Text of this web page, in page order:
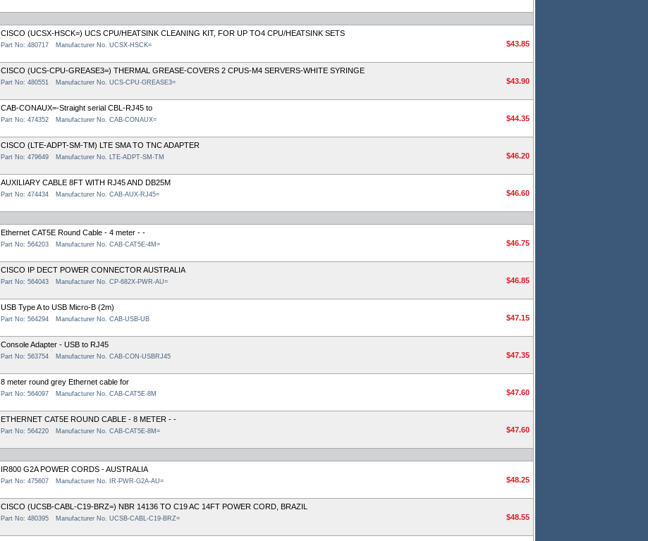
CISCO (UCSX-HSCK=) UCS CPU/HEATSINK CLEANING KIT, FOR UP TO4 CPU/HEATSINK SETS
Part No: 480717 Manufacturer No. UCSX-HSCK= $43.85
CISCO (UCS-CPU-GREASE3=) THERMAL GREASE-COVERS 2 CPUS-M4 SERVERS-WHITE SYRINGE
Part No: 480551 Manufacturer No. UCS-CPU-GREASE3= $43.90
CAB-CONAUX=-Straight serial CBL-RJ45 to
Part No: 474352 Manufacturer No. CAB-CONAUX= $44.35
CISCO (LTE-ADPT-SM-TM) LTE SMA TO TNC ADAPTER
Part No: 479649 Manufacturer No. LTE-ADPT-SM-TM $46.20
AUXILIARY CABLE 8FT WITH RJ45 AND DB25M
Part No: 474434 Manufacturer No. CAB-AUX-RJ45= $46.60
Ethernet CAT5E Round Cable - 4 meter - -
Part No: 564203 Manufacturer No. CAB-CAT5E-4M= $46.75
CISCO IP DECT POWER CONNECTOR AUSTRALIA
Part No: 564043 Manufacturer No. CP-682X-PWR-AU= $46.85
USB Type A to USB Micro-B (2m)
Part No: 564294 Manufacturer No. CAB-USB-UB $47.15
Console Adapter - USB to RJ45
Part No: 563754 Manufacturer No. CAB-CON-USBRJ45 $47.35
8 meter round grey Ethernet cable for
Part No: 564097 Manufacturer No. CAB-CAT5E-8M $47.60
ETHERNET CAT5E ROUND CABLE - 8 METER - -
Part No: 564220 Manufacturer No. CAB-CAT5E-8M= $47.60
IR800 G2A POWER CORDS - AUSTRALIA
Part No: 475607 Manufacturer No. IR-PWR-G2A-AU= $48.25
CISCO (UCSB-CABL-C19-BRZ=) NBR 14136 TO C19 AC 14FT POWER CORD, BRAZIL
Part No: 480395 Manufacturer No. UCSB-CABL-C19-BRZ= $48.55